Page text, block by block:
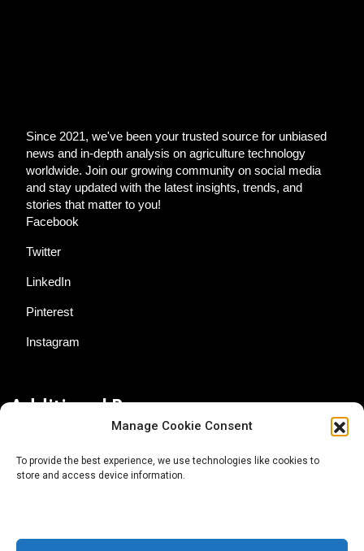
Manage Cookie Consent
To provide the best experience, we use technologies like cookies to
store and access device information.
Since 2021, we've been your trusted source for unbiased
news and in-depth analysis on agriculture technology
worldwide. Join our growing community on social media
and stay updated with the latest insights, trends, and
stories that matter to you!
Facebook
Twitter
LinkedIn
Pinterest
Instagram
Additional Resources
About AgTech Media Group
Terms of Use